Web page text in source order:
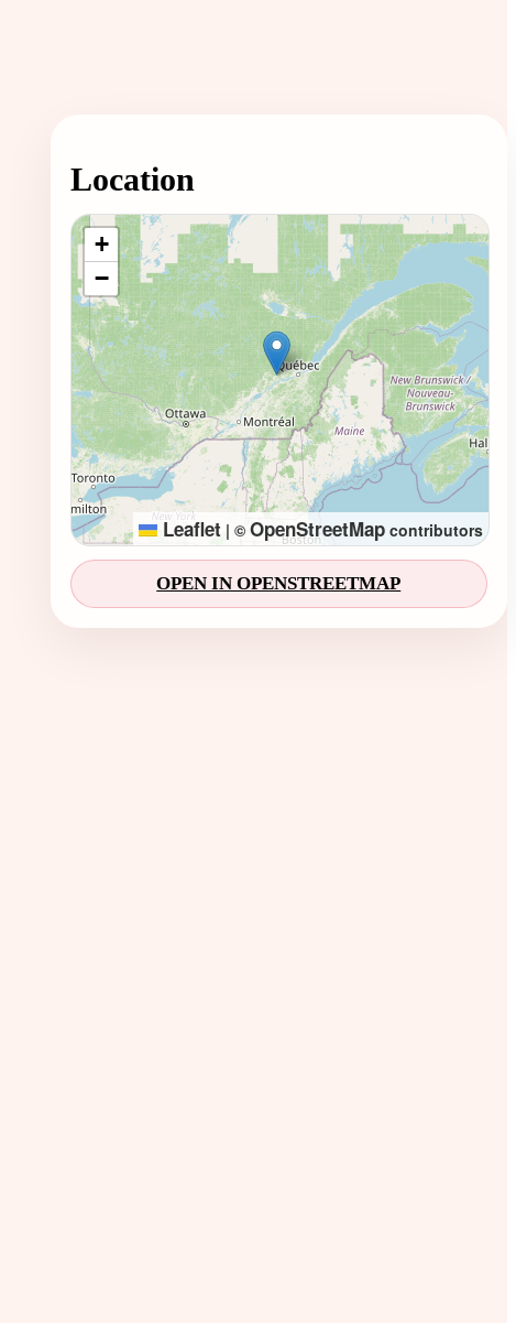
Location
Loading map...
+
−
Leaflet | © OpenStreetMapcontributors
OPEN IN OPENSTREETMAP